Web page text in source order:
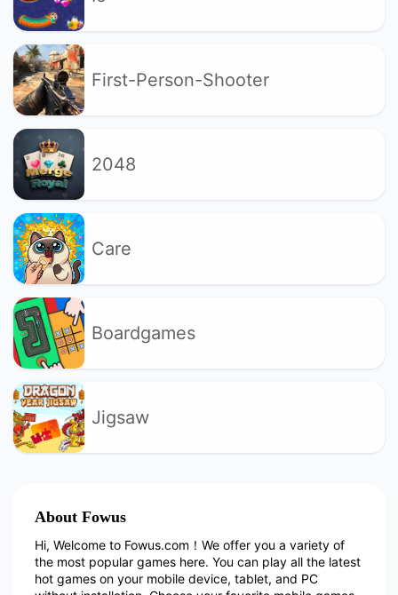
First-Person-Shooter
2048
Care
Boardgames
Jigsaw
About Fowus
Hi, Welcome to Fowus.com！We offer you a variety of
the most popular games here. You can play all the latest
hot games on your mobile device, tablet, and PC